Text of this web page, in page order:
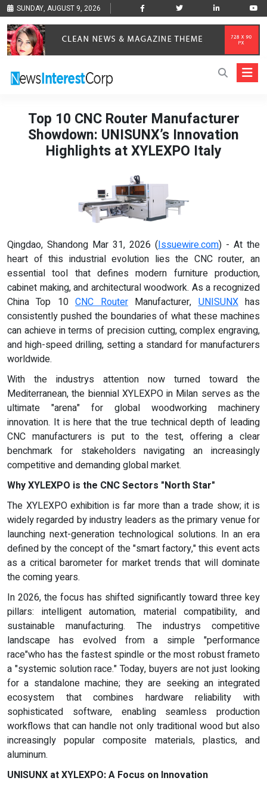
SUNDAY, AUGUST 9, 2026
Top 10 CNC Router Manufacturer
Showdown: UNISUNX’s Innovation
Highlights at XYLEXPO Italy
Qingdao, Shandong Mar 31, 2026 (Issuewire.com) - At the
heart of this industrial evolution lies the CNC router, an
essential tool that defines modern furniture production,
cabinet making, and architectural woodwork. As a recognized
China Top 10CNC RouterManufacturer,UNISUNXhas
consistently pushed the boundaries of what these machines
can achieve in terms of precision cutting, complex engraving,
and high-speed drilling, setting a standard for manufacturers
worldwide.
With the industrys attention now turned toward the
Mediterranean, the biennial XYLEXPO in Milan serves as the
ultimate "arena" for global woodworking machinery
innovation. It is here that the true technical depth of leading
CNC manufacturers is put to the test, offering a clear
benchmark for stakeholders navigating an increasingly
competitive and demanding global market.
Why XYLEXPO is the CNC Sectors "North Star"
The XYLEXPO exhibition is far more than a trade show; it is
widely regarded by industry leaders as the primary venue for
launching next-generation technological solutions. In an era
defined by the concept of the "smart factory," this event acts
as a critical barometer for market trends that will dominate
the coming years.
In 2026, the focus has shifted significantly toward three key
pillars: intelligent automation, material compatibility, and
sustainable manufacturing. The industrys competitive
landscape has evolved from a simple "performance
race"who has the fastest spindle or the most robust frameto
a "systemic solution race." Today, buyers are not just looking
for a standalone machine; they are seeking an integrated
ecosystem that combines hardware reliability with
sophisticated software, enabling seamless production
workflows that can handle not only traditional wood but also
increasingly popular composite materials, plastics, and
aluminum.
UNISUNX at XYLEXPO: A Focus on Innovation